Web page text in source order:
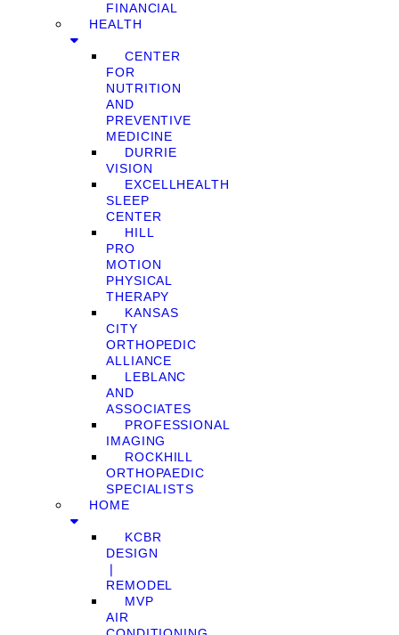
FINANCIAL
HEALTH
CENTER
FOR
NUTRITION
AND
PREVENTIVE
MEDICINE
DURRIE
VISION
EXCELLHEALTH
SLEEP
CENTER
HILL
PRO
MOTION
PHYSICAL
THERAPY
KANSAS
CITY
ORTHOPEDIC
ALLIANCE
LEBLANC
AND
ASSOCIATES
PROFESSIONAL
IMAGING
ROCKHILL
ORTHOPAEDIC
SPECIALISTS
HOME
KCBR
DESIGN
❘
REMODEL
MVP
AIR